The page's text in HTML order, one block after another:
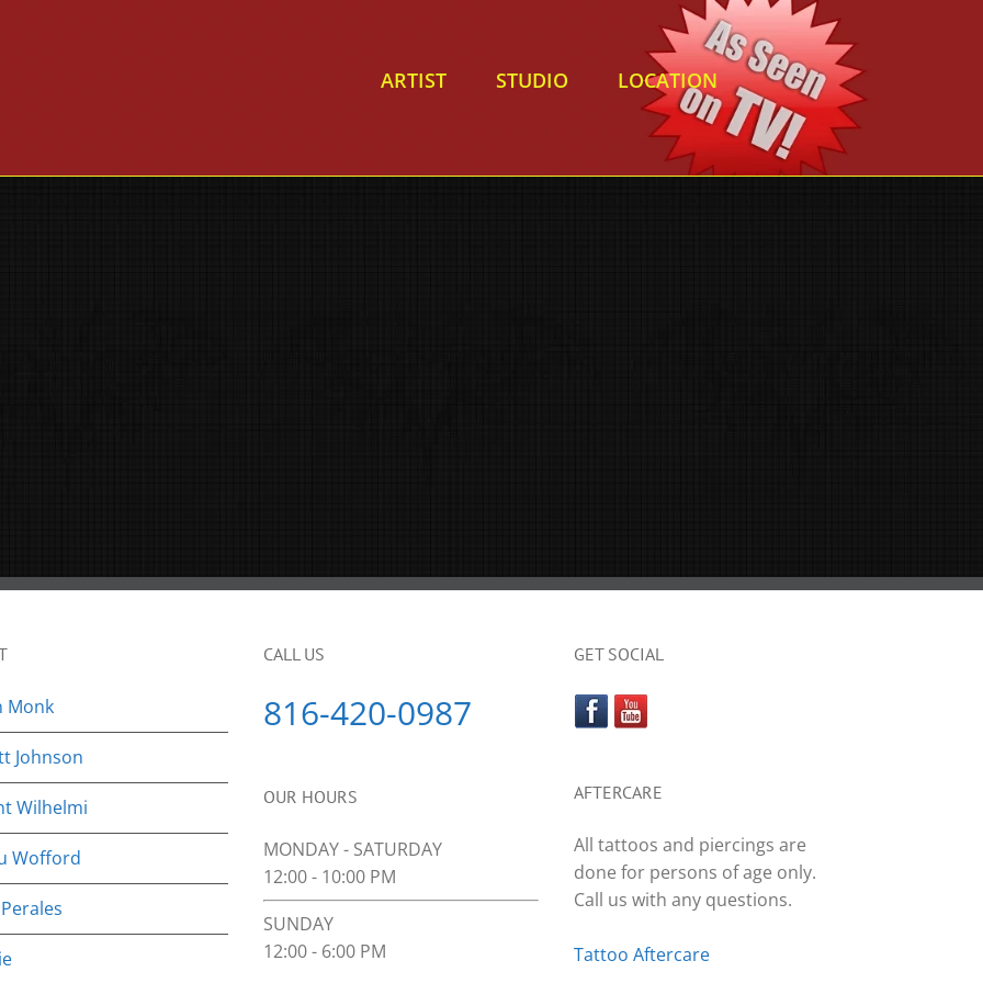
ARTIST STUDIO LOCATION
Monk
Johnson
Wilhelmi
Wofford
CALL US
816-420-0987
OUR HOURS
MONDAY - SATURDAY
12:00 - 10:00 PM
SUNDAY
12:00 - 6:00 PM
GET SOCIAL
AFTERCARE
All tattoos and piercings are
done for persons of age only.
Call us with any questions.
Tattoo Aftercare